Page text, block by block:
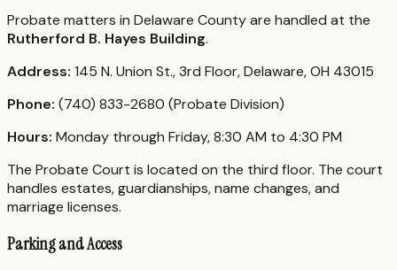
Probate matters in Delaware County are handled at the
Rutherford B. Hayes Building.
Address: 145 N. Union St., 3rd Floor, Delaware, OH 43015
Phone: (740) 833-2680 (Probate Division)
Hours: Monday through Friday, 8:30 AM to 4:30 PM
The Probate Court is located on the third floor. The court
handles estates, guardianships, name changes, and
marriage licenses.
Parking and Access